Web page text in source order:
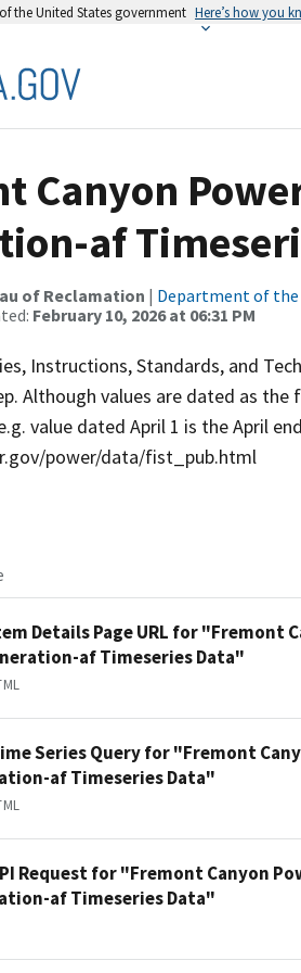
the United States government Here’s how you
Canyon
af
of Reclamation | Department of
February 10, 2026 at 06:31 PM
Instructions, Standards, and
Although values are dated as
value dated April 1 is the April
power/data/fist_pub.html
Details Page URL for "Fremont
af Timeseries Data"
Series Query for "Fremont
af Timeseries Data"
Request for "Fremont Canyon
af Timeseries Data"